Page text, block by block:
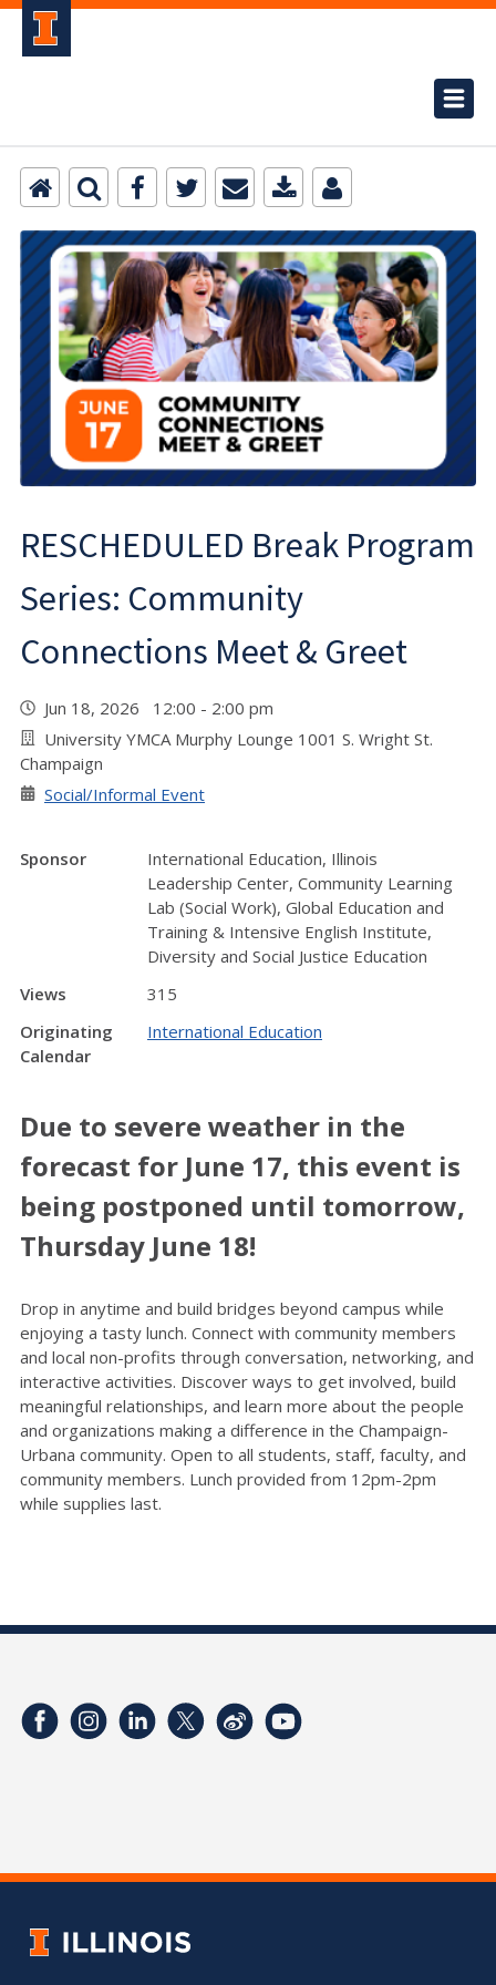
RESCHEDULED Break Program
Series: Community
Connections Meet & Greet
Jun 18, 2026 12:00 - 2:00 pm
University YMCA Murphy Lounge 1001 S. Wright St.
Champaign
Social/Informal Event
Sponsor
International Education, Illinois
Leadership Center, Community Learning
Lab (Social Work), Global Education and
Training & Intensive English Institute,
Diversity and Social Justice Education
Views
315
Originating
Calendar
International Education
Due to severe weather in the
forecast for June 17, this event is
being postponed until tomorrow,
Thursday June 18!
Drop in anytime and build bridges beyond campus while
enjoying a tasty lunch. Connect with community members
and local non-profits through conversation, networking, and
interactive activities. Discover ways to get involved, build
meaningful relationships, and learn more about the people
and organizations making a difference in the Champaign-
Urbana community. Open to all students, staff, faculty, and
community members. Lunch provided from 12pm-2pm
while supplies last.